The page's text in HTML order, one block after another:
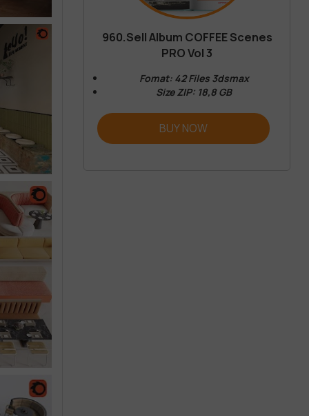
960.Sell Album COFFEE Scenes
PRO Vol 3
Fomat: 42 Files 3dsmax
Size ZIP: 18,8 GB
BUY NOW